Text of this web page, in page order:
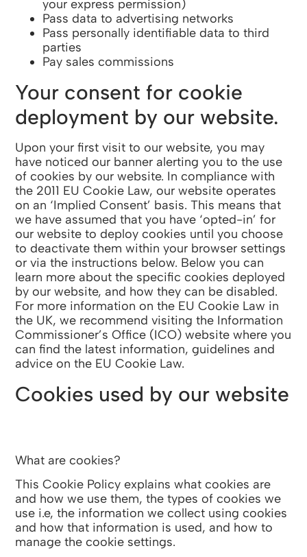
your express permission)
Pass data to advertising networks
Pass personally identifiable data to third
parties
Pay sales commissions
Your consent for cookie
deployment by our website.
Upon your first visit to our website, you may
have noticed our banner alerting you to the use
of cookies by our website. In compliance with
the 2011 EU Cookie Law, our website operates
on an ‘Implied Consent’ basis. This means that
we have assumed that you have ‘opted-in’ for
our website to deploy cookies until you choose
to deactivate them within your browser settings
or via the instructions below. Below you can
learn more about the specific cookies deployed
by our website, and how they can be disabled.
For more information on the EU Cookie Law in
the UK, we recommend visiting the Information
Commissioner’s Office (ICO) website where you
can find the latest information, guidelines and
advice on the EU Cookie Law.
Cookies used by our website
What are cookies?
This Cookie Policy explains what cookies are
and how we use them, the types of cookies we
use i.e, the information we collect using cookies
and how that information is used, and how to
manage the cookie settings.